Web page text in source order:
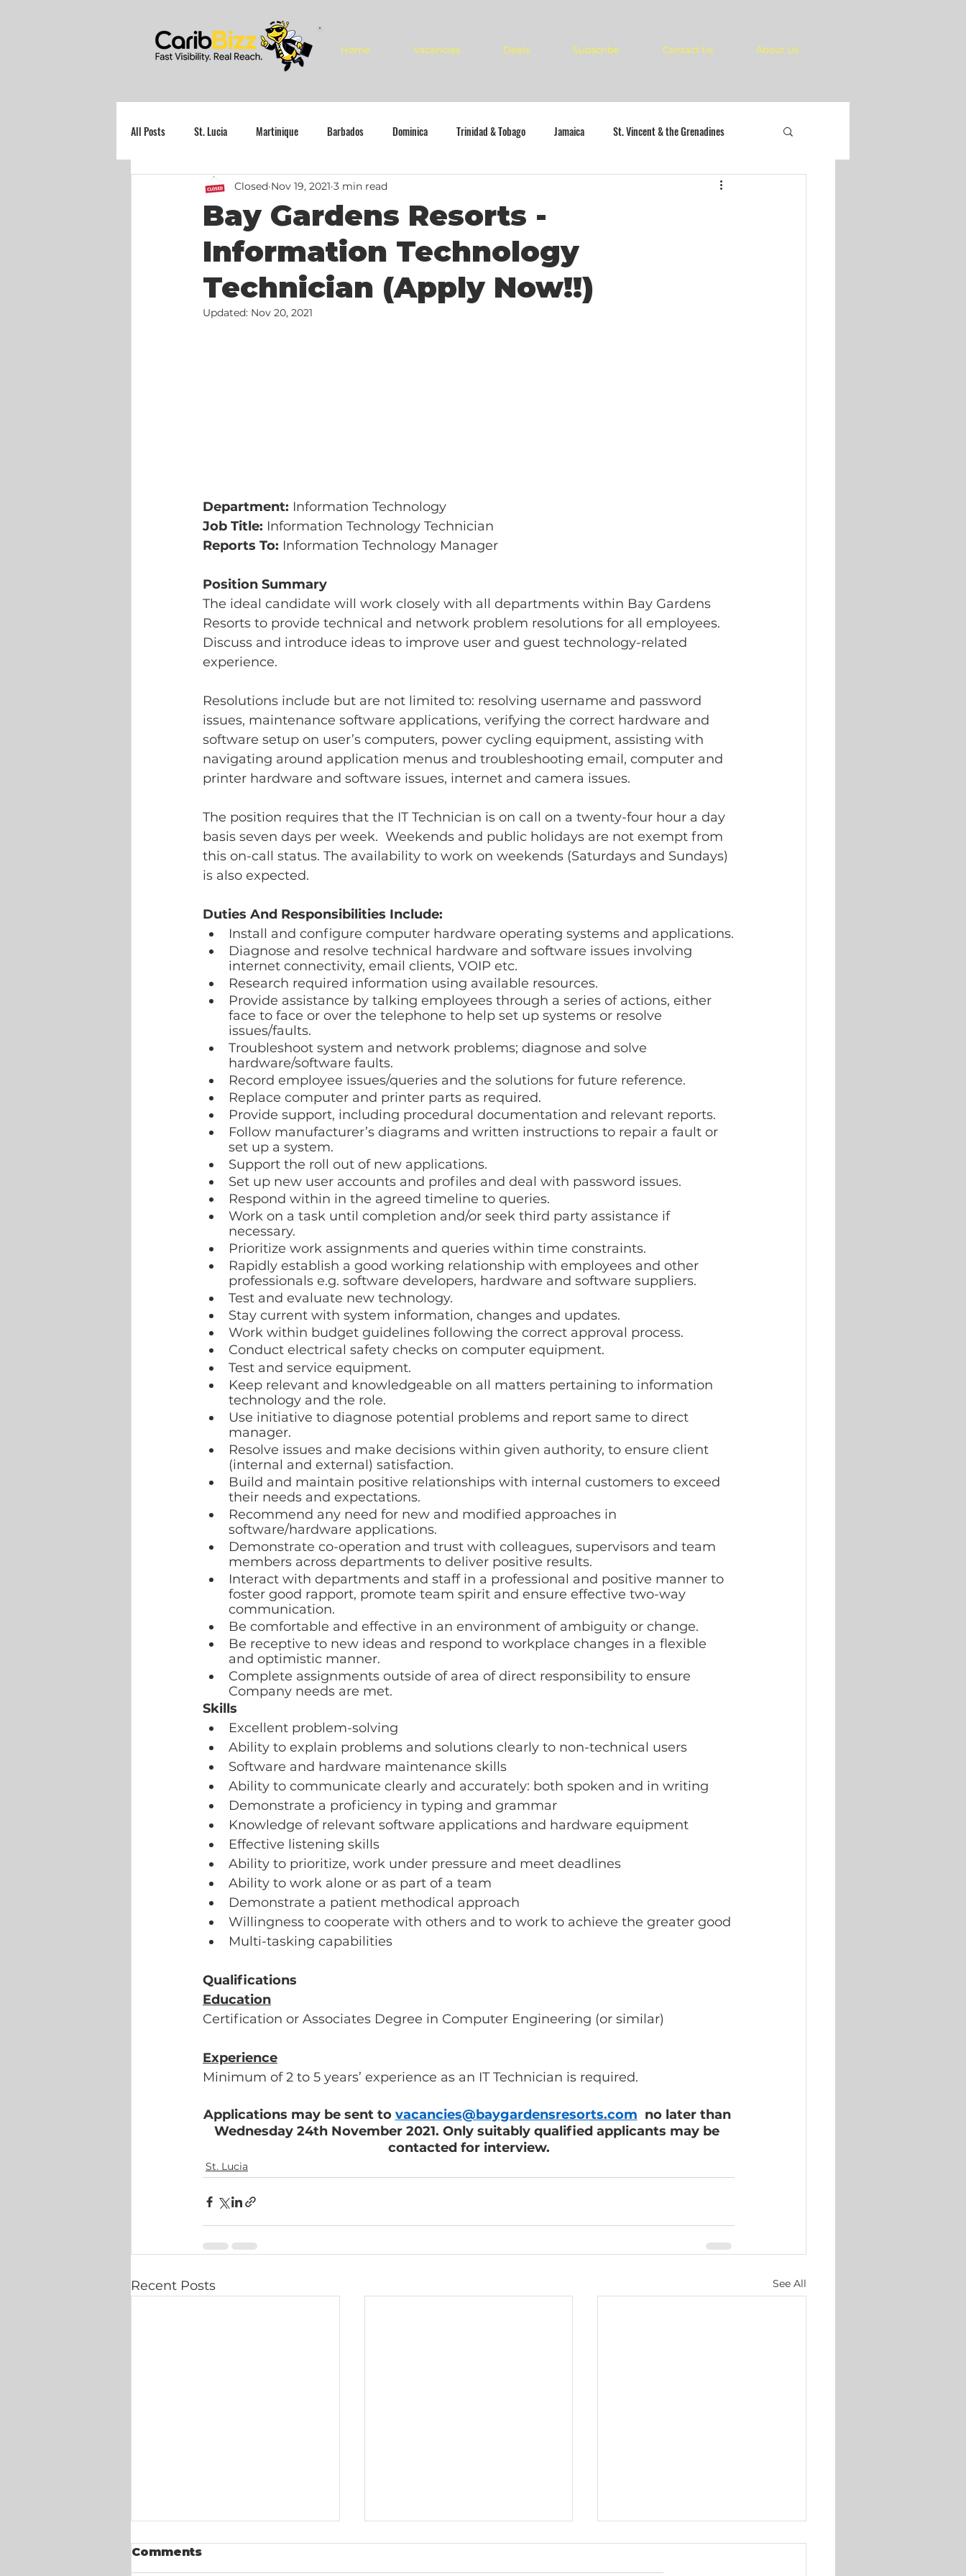
Home Vacancies Deals Subscribe Contact Us About Us
All Posts St. Lucia Martinique Barbados Dominica Trinidad & Tobago Jamaica St. Vincent & the Grenadines
Bay Gardens Resorts -
Information Technology
Technician (Apply Now!!)
Closed Nov 19, 2021 3 min read
Updated: Nov 20, 2021
Department: Information Technology
Job Title: Information Technology Technician
Reports To: Information Technology Manager
Position Summary
The ideal candidate will work closely with all departments within Bay Gardens
Resorts to provide technical and network problem resolutions for all employees.
Discuss and introduce ideas to improve user and guest technology-related
Resolutions include but are not limited to: resolving username and password
issues, maintenance software applications, verifying the correct hardware and
software setup on user’s computers, power cycling equipment, assisting with
navigating around application menus and troubleshooting email, computer and
printer hardware and software issues, internet and camera issues.
The position requires that the IT Technician is on call on a twenty-four hour a day
basis seven days per week.  Weekends and public holidays are not exempt from
this on-call status. The availability to work on weekends (Saturdays and Sundays)
is also expected.
Duties And Responsibilities Include:
Install and configure computer hardware operating systems and applications.
Diagnose and resolve technical hardware and software issues involving
internet connectivity, email clients, VOIP etc.
Research required information using available resources.
Provide assistance by talking employees through a series of actions, either
face to face or over the telephone to help set up systems or resolve
issues/faults.
Troubleshoot system and network problems; diagnose and solve
hardware/software faults.
Record employee issues/queries and the solutions for future reference.
Replace computer and printer parts as required.
Provide support, including procedural documentation and relevant reports.
Follow manufacturer’s diagrams and written instructions to repair a fault or
set up a system.
Support the roll out of new applications.
Set up new user accounts and profiles and deal with password issues.
Respond within in the agreed timeline to queries.
Work on a task until completion and/or seek third party assistance if
necessary.
Prioritize work assignments and queries within time constraints.
Rapidly establish a good working relationship with employees and other
professionals e.g. software developers, hardware and software suppliers.
Test and evaluate new technology.
Stay current with system information, changes and updates.
Work within budget guidelines following the correct approval process.
Conduct electrical safety checks on computer equipment.
Test and service equipment.
Keep relevant and knowledgeable on all matters pertaining to information
technology and the role.
Use initiative to diagnose potential problems and report same to direct
manager.
Resolve issues and make decisions within given authority, to ensure client
(internal and external) satisfaction.
Build and maintain positive relationships with internal customers to exceed
their needs and expectations.
Recommend any need for new and modified approaches in
software/hardware applications.
Demonstrate co-operation and trust with colleagues, supervisors and team
members across departments to deliver positive results.
Interact with departments and staff in a professional and positive manner to
foster good rapport, promote team spirit and ensure effective two-way
communication.
Be comfortable and effective in an environment of ambiguity or change.
Be receptive to new ideas and respond to workplace changes in a flexible
and optimistic manner.
Complete assignments outside of area of direct responsibility to ensure
Company needs are met.
Skills
Excellent problem-solving
Ability to explain problems and solutions clearly to non-technical users
Software and hardware maintenance skills
Ability to communicate clearly and accurately: both spoken and in writing
Demonstrate a proficiency in typing and grammar
Knowledge of relevant software applications and hardware equipment
Effective listening skills
Ability to prioritize, work under pressure and meet deadlines
Ability to work alone or as part of a team
Demonstrate a patient methodical approach
Willingness to cooperate with others and to work to achieve the greater good
Multi-tasking capabilities
Qualifications
Education
Certification or Associates Degree in Computer Engineering (or similar)
Experience
Minimum of 2 to 5 years’ experience as an IT Technician is required.
Applications may be sent to vacancies@baygardensresorts.com
  no later than
Wednesday 24th November 2021. Only suitably qualified applicants may be
contacted for interview.
St. Lucia
Recent Posts See All
Comments